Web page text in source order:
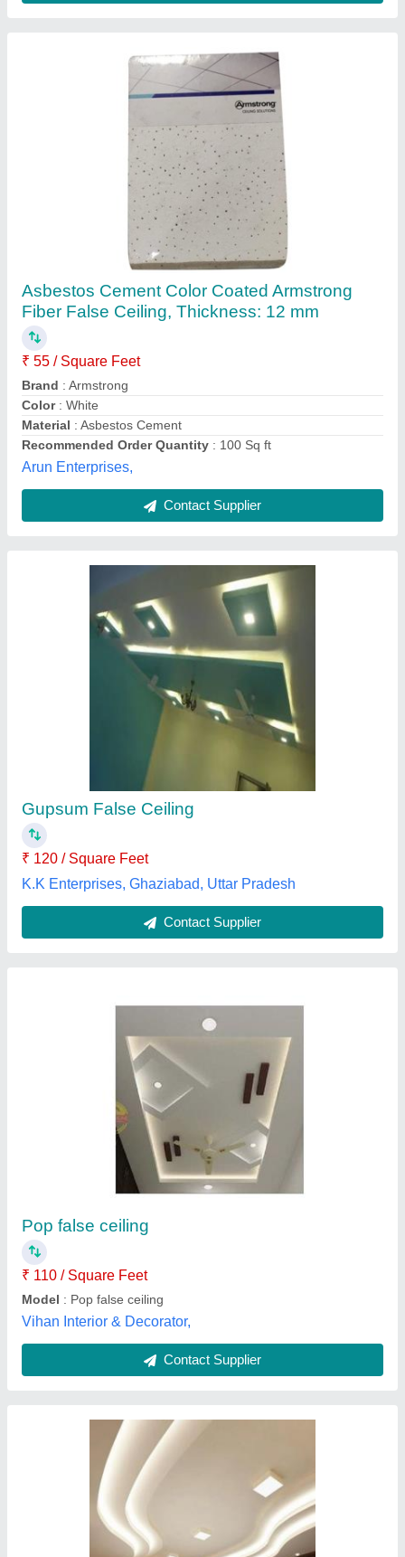
Asbestos Cement Color Coated Armstrong
Fiber False Ceiling, Thickness: 12 mm
₹ 55 / Square Feet
Brand : Armstrong
Color: White
Material : Asbestos Cement
Recommended Order Quantity : 100 Sq ft
Arun Enterprises,
Contact Supplier
Gupsum False Ceiling
₹ 120 / Square Feet
K.K Enterprises, Ghaziabad, Uttar Pradesh
Contact Supplier
Pop false ceiling
₹ 110 / Square Feet
Model : Pop false ceiling
Vihan Interior & Decorator,
Contact Supplier